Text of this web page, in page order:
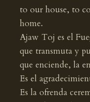
to our house, to
home.
Ajaw Toj es el
que transmuta y
que enciende, la
Es el
Es la ofrenda